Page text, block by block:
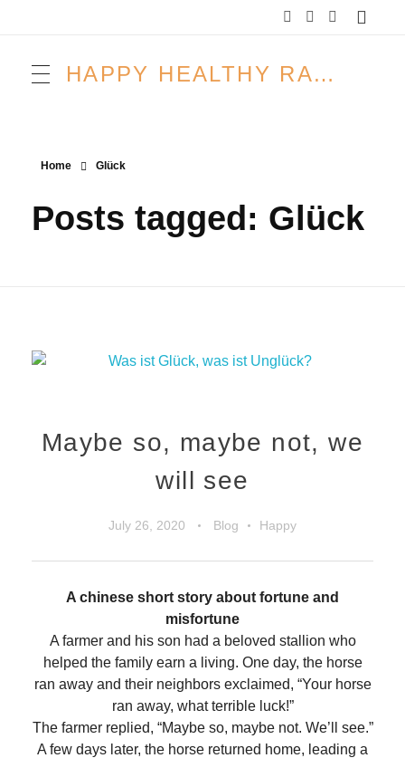
HAPPY HEALTHY RAW & FREE – ROH MACHT FROH!
Home Glück
Posts tagged: Glück
Maybe so, maybe not, we
will see
July 26, 2020 Blog Happy
A chinese short story about fortune and
misfortune
A farmer and his son had a beloved stallion who
helped the family earn a living. One day, the horse
ran away and their neighbors exclaimed, “Your horse
ran away, what terrible luck!”
The farmer replied, “Maybe so, maybe not. We’ll see.”
A few days later, the horse returned home, leading a